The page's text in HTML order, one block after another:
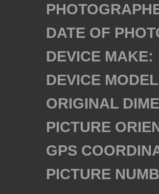
DATE OF
DEVICE MAKE:
DEVICE
ORIGINAL
PICTURE
GPS
PICTURE